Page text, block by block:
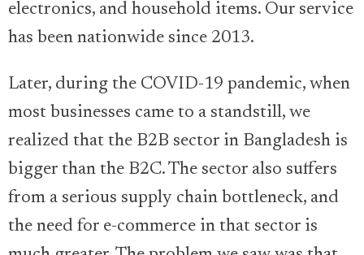
electronics, and household items. Our service
has been nationwide since 2013.
Later, during the COVID-19 pandemic, when
most businesses came to a standstill, we
realized that the B2B sector in Bangladesh is
bigger than the B2C. The sector also suffers
from a serious supply chain bottleneck, and
the need for e-commerce in that sector is